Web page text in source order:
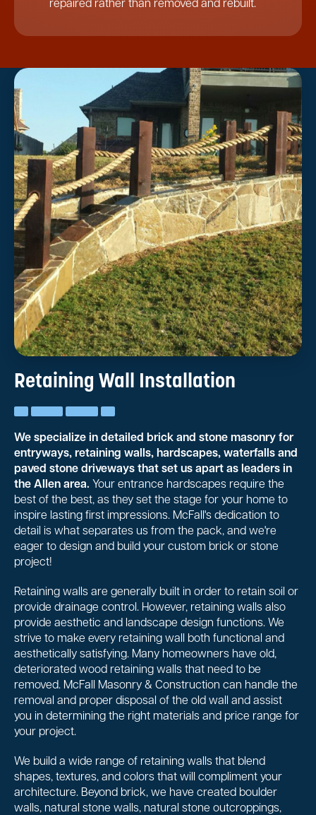
repaired rather than removed and rebuilt.
Retaining Wall Installation
We specialize in detailed brick and stone masonry for
entryways, retaining walls, hardscapes, waterfalls and
paved stone driveways that set us apart as leaders in
the Allen area. Your entrance hardscapes require the
best of the best, as they set the stage for your home to
inspire lasting first impressions. McFall's dedication to
detail is what separates us from the pack, and we're
eager to design and build your custom brick or stone
project!
Retaining walls are generally built in order to retain soil or
provide drainage control. However, retaining walls also
provide aesthetic and landscape design functions. We
strive to make every retaining wall both functional and
aesthetically satisfying. Many homeowners have old,
deteriorated wood retaining walls that need to be
removed. McFall Masonry & Construction can handle the
removal and proper disposal of the old wall and assist
you in determining the right materials and price range for
your project.
We build a wide range of retaining walls that blend
shapes, textures, and colors that will compliment your
architecture. Beyond brick, we have created boulder
walls, natural stone walls, natural stone outcroppings,